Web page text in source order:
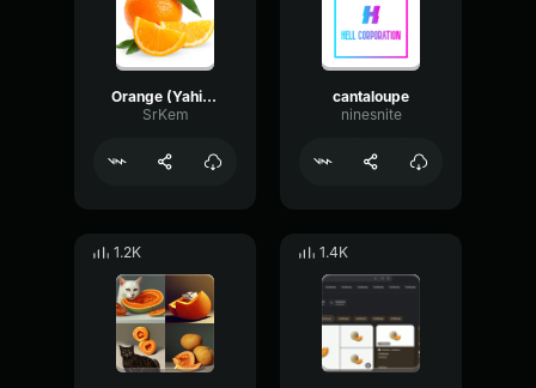
Orange (Yahiamice Meme)
SrKem
cantaloupe
ninesnite
1.2K 1.4K